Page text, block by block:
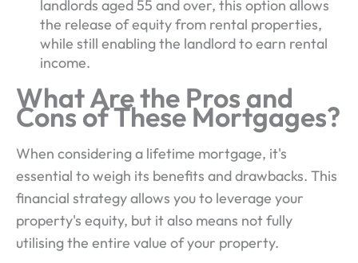
landlords aged 55 and over, this option allows
the release of equity from rental properties,
while still enabling the landlord to earn rental
income.
What Are the Pros and
Cons of These Mortgages?
When considering a lifetime mortgage, it's
essential to weigh its benefits and drawbacks. This
financial strategy allows you to leverage your
property's equity, but it also means not fully
utilising the entire value of your property.